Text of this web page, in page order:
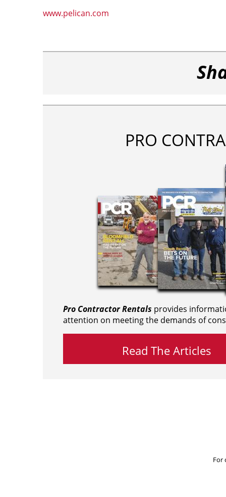
www.pelican.com
PRO
Pro Contractor Rentals provides
attention on meeting the demands of
Read The Articles
For